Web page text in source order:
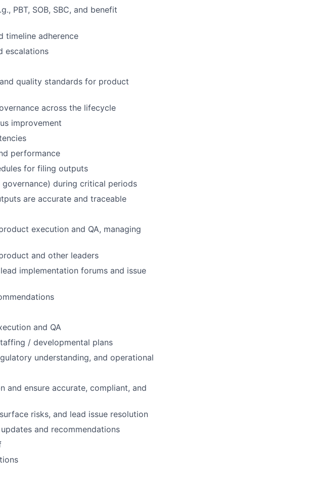
PBT, SOB, SBC, and benefit
timeline adherence
escalations
quality standards for product
across the lifecycle
improvement
performance
for filing outputs
during critical periods
are accurate and traceable
execution and QA, managing
and other leaders
implementation forums and issue
and QA
/ developmental plans
understanding, and operational
and ensure accurate, compliant, and
risks, and lead issue resolution
and recommendations